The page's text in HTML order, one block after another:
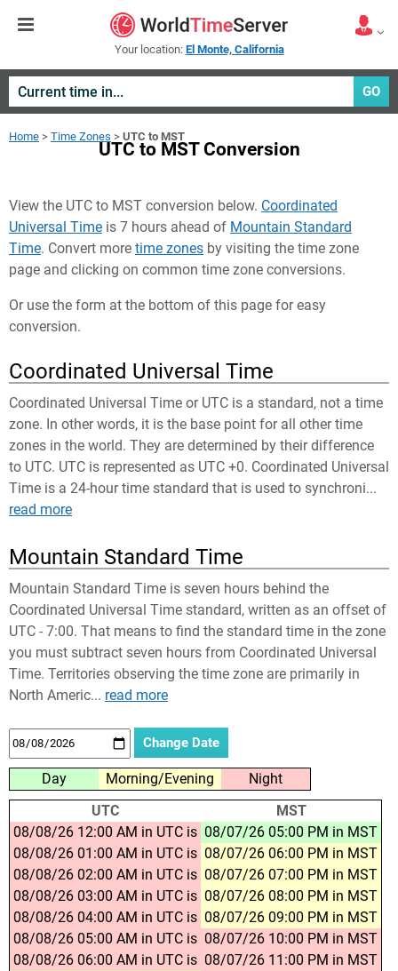
Your location: El Monte, California
GO
Home > Time Zones > UTC to MST
UTC to MST Conversion
View the UTC to MST conversion below. Coordinated
Universal Time is 7 hours ahead of Mountain Standard
Time. Convert more time zones by visiting the time zone
page and clicking on common time zone conversions.
Or use the form at the bottom of this page for easy
conversion.
Coordinated Universal Time
Coordinated Universal Time or UTC is a standard, not a time
zone. In other words, it is the base point for all other time
zones in the world. They are determined by their difference
to UTC. UTC is represented as UTC +0. Coordinated Universal
Time is a 24-hour time standard that is used to synchroni...
read more
Mountain Standard Time
Mountain Standard Time is seven hours behind the
Coordinated Universal Time standard, written as an offset of
UTC - 7:00. That means to find the standard time in the zone
you must subtract seven hours from Coordinated Universal
Time. Territories observing the time zone are primarily in
North Americ... read more
Day Morning/Evening
Night
UTC
MST
08/08/26 12:00 AM in UTC is 08/07/26 05:00 PM in MST
08/08/26 01:00 AM in UTC is 08/07/26 06:00 PM in MST
08/08/26 02:00 AM in UTC is 08/07/26 07:00 PM in MST
08/08/26 03:00 AM in UTC is 08/07/26 08:00 PM in MST
08/08/26 04:00 AM in UTC is 08/07/26 09:00 PM in MST
08/08/26 05:00 AM in UTC is 08/07/26 10:00 PM in MST
08/08/26 06:00 AM in UTC is 08/07/26 11:00 PM in MST